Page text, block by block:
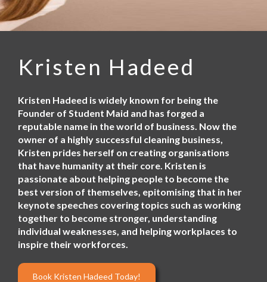
t
e
n
Kristen Hadeed
Kristen Hadeed is widely known for being the
Founder of Student Maid and has forged a
reputable name in the world of business. Now the
owner of a highly successful cleaning business,
Kristen prides herself on creating organisations
that have humanity at their core. Kristen is
passionate about helping people to become the
best version of themselves, epitomising that in her
keynote speeches covering topics such as working
together to become stronger, understanding
individual weaknesses, and helping workplaces to
inspire their workforces.
Book Kristen Hadeed Today!